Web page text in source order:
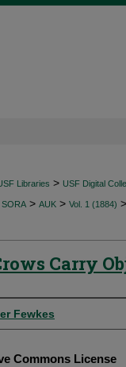
Libraries > USF Digital
SORA > AUK > Vol. 1 (1884) >
Carry
Fewkes
Commons License